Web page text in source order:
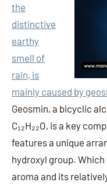
the
distinctive
earthy
smell of
rain, is
mainly caused by
Geosmin, a bicyclic
C₁₂H₂₂O, is a key
features a unique
hydroxyl group.
aroma and its